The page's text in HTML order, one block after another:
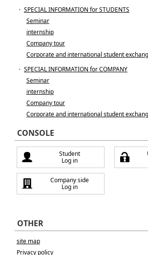
・ SPECIAL INFORMATION for STUDENTS
Seminar
internship
Company tour
Corporate and international student
・ SPECIAL INFORMATION for COMPANY
Seminar
internship
Company tour
Corporate and international student
CONSOLE
Student
Log in
Company side
Log in
OTHER
site map
Privacy policy